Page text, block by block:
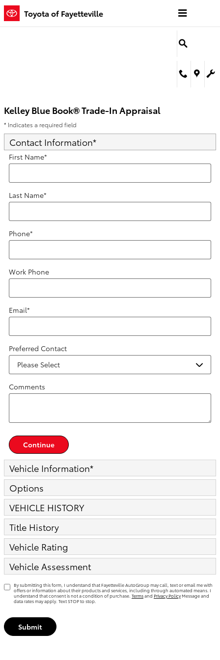
Skip to main content
Kelley Blue Book® Trade-In
Toyota of Fayetteville
Kelley Blue Book® Trade-In Appraisal
* Indicates a required field
Contact Information*
First Name*
Last Name*
Phone*
Work Phone
Email*
Preferred Contact
Comments
Continue
Vehicle Information*
Options
VEHICLE HISTORY
Title History
Vehicle Rating
Vehicle Assessment
By submitting this form, I understand that Fayetteville AutoGroup may call, text or email me with
offers or information about their products and services, including through automated means. I
understand that consent is not a condition of purchase. Termsand Privacy Policy Message and
data rates may apply. Text STOP to stop.
Submit